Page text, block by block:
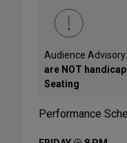
Audience Advisory:
are NOT
Seating
Performance